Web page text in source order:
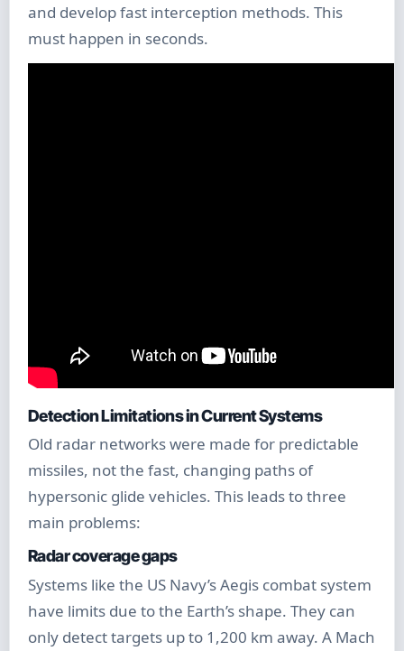
and develop fast interception methods. This
must happen in seconds.
Detection Limitations in Current Systems
Old radar networks were made for predictable
missiles, not the fast, changing paths of
hypersonic glide vehicles. This leads to three
main problems:
Radar coverage gaps
Systems like the US Navy’s Aegis combat system
have limits due to the Earth’s shape. They can
only detect targets up to 1,200 km away. A Mach